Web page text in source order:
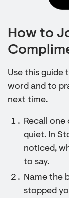
How to
Use this guide
word and to
next time.
Recall one
quiet. In
noticed,
to say.
Name the
stopped